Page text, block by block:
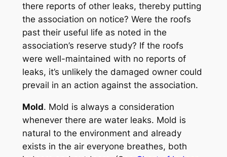
there reports of other leaks, thereby putting
the association on notice? Were the roofs
past their useful life as noted in the
association’s reserve study? If the roofs
were well-maintained with no reports of
leaks, it’s unlikely the damaged owner could
prevail in an action against the association.
Mold. Mold is always a consideration
whenever there are water leaks. Mold is
natural to the environment and already
exists in the air everyone breathes, both